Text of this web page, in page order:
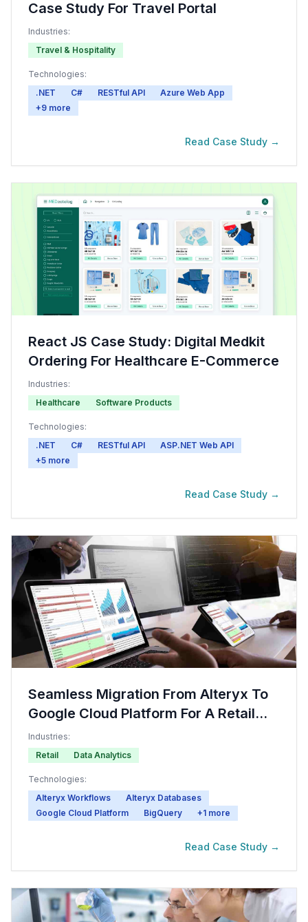
Case Study For Travel Portal
Industries:
Travel & Hospitality
Technologies:
.NET
C# RESTful API
Azure Web App
+9 more
Read Case Study →
React JS Case Study: Digital Medkit
Ordering For Healthcare E-Commerce
Industries:
Healthcare
Software Products
Technologies:
.NET
C# RESTful API
ASP.NET Web API
+5 more
Read Case Study →
Seamless Migration From Alteryx To
Google Cloud Platform For A Retail
Company
Industries:
Retail
Data Analytics
Technologies:
Alteryx Workflows
Alteryx Databases
Google Cloud Platform
BigQuery +1 more
Read Case Study →